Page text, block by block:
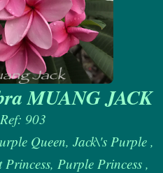
MUANG JACK
Ref: 903
Queen, Jack\'s Purple ,
Purple Princess ,